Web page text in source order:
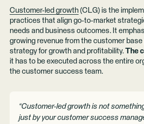
Customer-led growth(CLG) is the
practices that align go-to-market
needs and business outcomes. It
growing revenue from the customer base
strategy for growth and profitability. The
it has to be executed across the entire
the customer success team.
“Customer-led growth is not
just by your customer success